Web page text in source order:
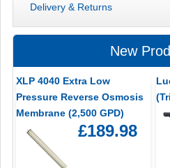
Delivery & Returns
New
XLP 4040 Extra Low
Pressure Reverse Osmosis
Membrane (2,500 GPD)
£189.98